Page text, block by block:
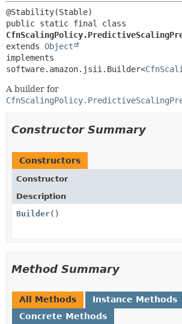
extends Object
implements
software.amazon.jsii.Builder<
A builder for
Constructor Summary
Constructors
Constructor
Description
Builder()
Method Summary
All Methods
Instance Methods
Concrete Methods